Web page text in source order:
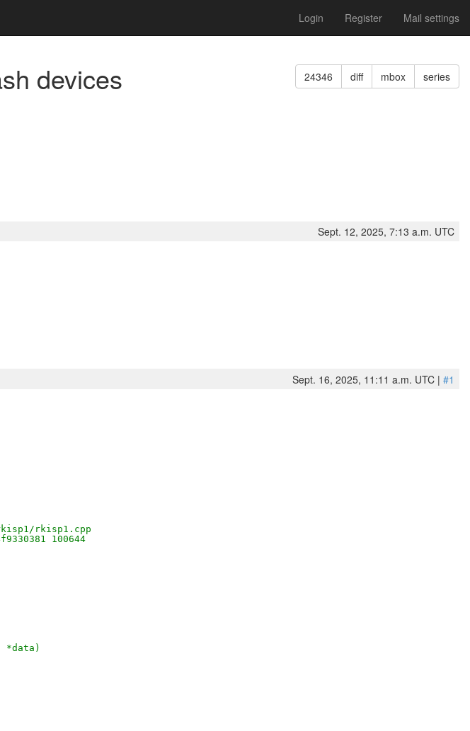
Login Register Mail settings
devices 24346 diff mbox series
Sept. 12, 2025, 7:13 a.m. UTC
Sept. 16, 2025, 11:11 a.m. UTC | #1
rkisp1.cpp
100644
*data)